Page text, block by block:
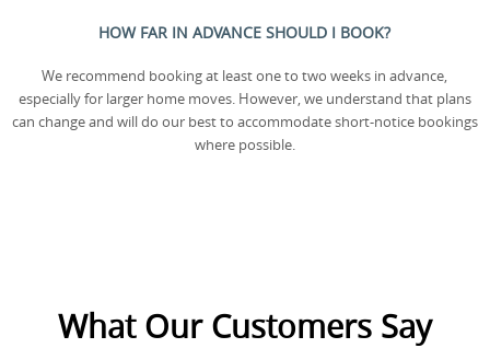
HOW FAR IN ADVANCE SHOULD I BOOK?
We recommend booking at least one to two weeks in advance,
especially for larger home moves. However, we understand that plans
can change and will do our best to accommodate short-notice bookings
where possible.
What Our Customers Say